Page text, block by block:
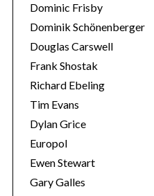
Dominic Frisby
Dominik Schönenberger
Douglas Carswell
Frank Shostak
Richard Ebeling
Tim Evans
Dylan Grice
Europol
Ewen Stewart
Gary Galles